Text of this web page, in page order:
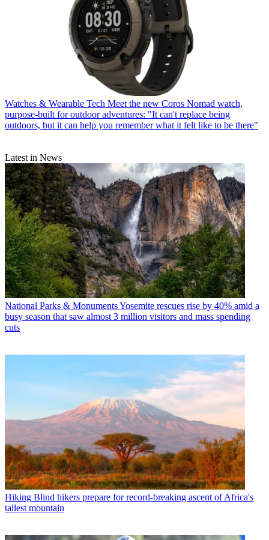
Watches & Wearable Tech Meet the new Coros Nomad watch,
purpose-built for outdoor adventures: "It can't replace being
outdoors, but it can help you remember what it felt like to be there"
Latest in News
National Parks & MonumentsYosemite rescues rise by 40% amid a
busy season that saw almost 3 million visitors and mass spending
cuts
Hiking Blind hikers prepare for record-breaking ascent of Africa's
tallest mountain